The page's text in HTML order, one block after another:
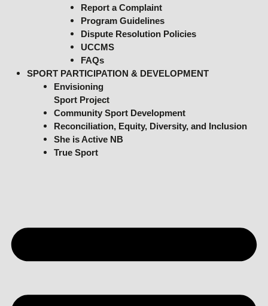
Report a Complaint
Program Guidelines
Dispute Resolution Policies
UCCMS
FAQs
SPORT PARTICIPATION & DEVELOPMENT
Envisioning
Sport Project
Community Sport Development
Reconciliation, Equity, Diversity, and Inclusion
She is Active NB
True Sport